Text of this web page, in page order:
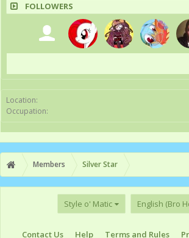
FOLLOWERS
Location:
Occupation:
Members Silver Star
Style o' Matic English (Bro
Contact Us Help Terms and Rules